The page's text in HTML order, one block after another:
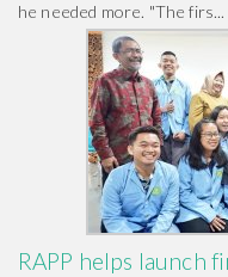
he needed more. "The firs...
RAPP helps launch